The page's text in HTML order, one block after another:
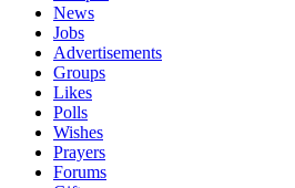
News
Jobs
Advertisements
Groups
Likes
Polls
Wishes
Prayers
Forums